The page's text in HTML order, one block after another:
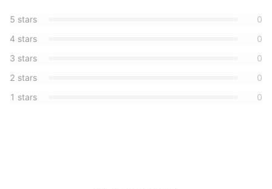
5 stars
0
4 stars
0
3 stars
0
2 stars
0
1 stars 0